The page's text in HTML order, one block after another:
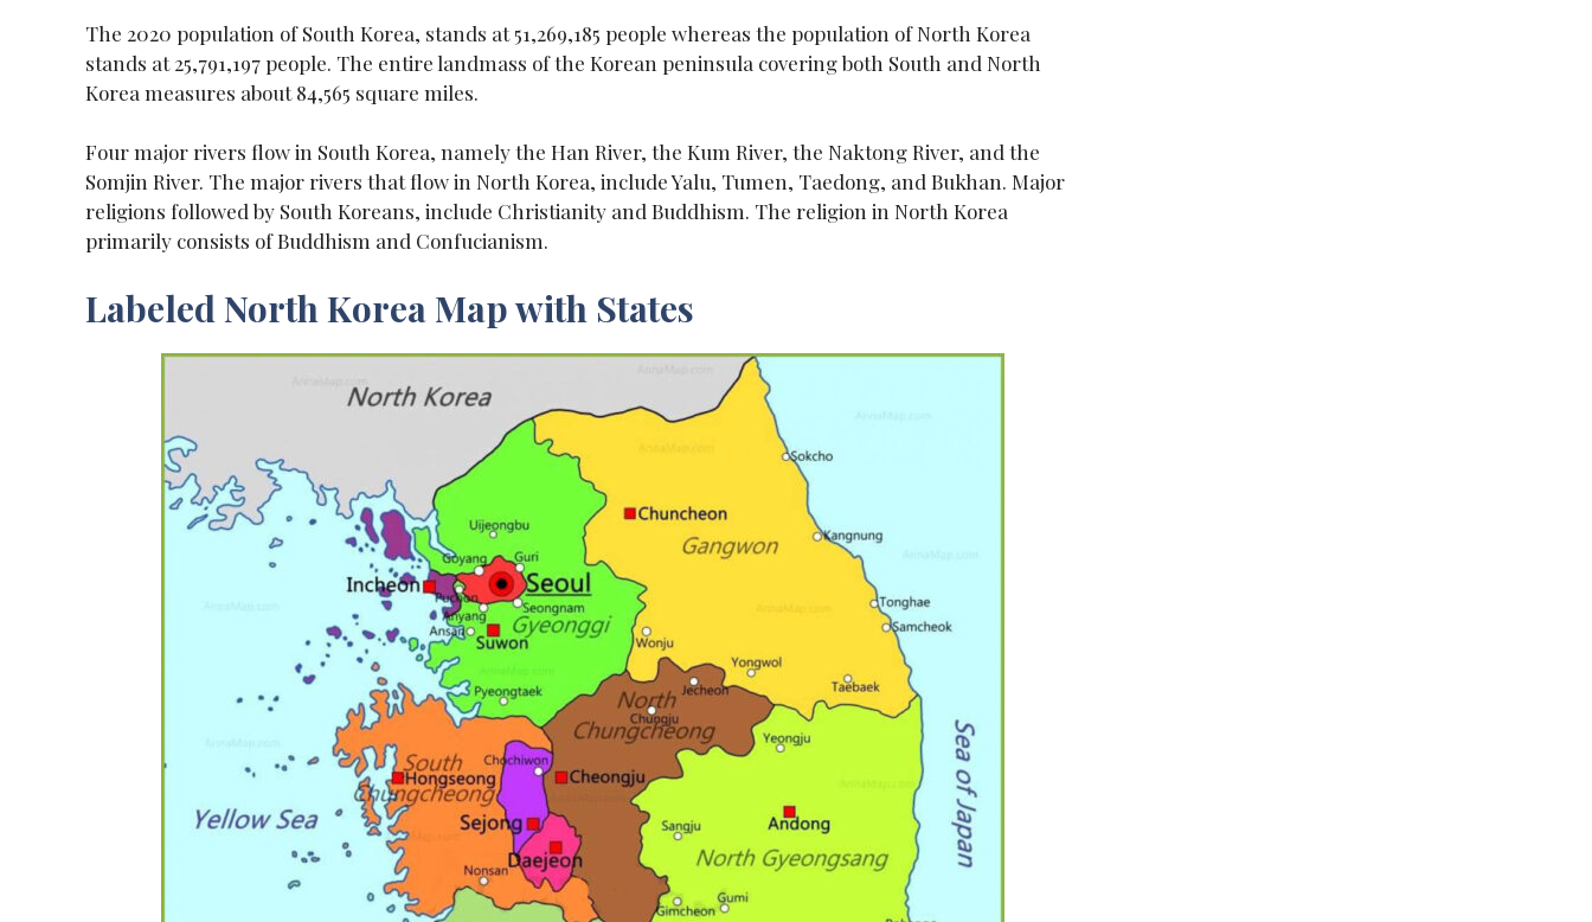
The 2020 population of South Korea, stands at 51,269,185 people whereas the population of North Korea
stands at 25,791,197 people. The entire landmass of the Korean peninsula covering both South and North
Korea measures about 84,565 square miles.
Four major rivers flow in South Korea, namely the Han River, the Kum River, the Naktong River, and the
Somjin River. The major rivers that flow in North Korea, include Yalu, Tumen, Taedong, and Bukhan. Major
religions followed by South Koreans, include Christianity and Buddhism. The religion in North Korea
primarily consists of Buddhism and Confucianism.
Labeled North Korea Map with States